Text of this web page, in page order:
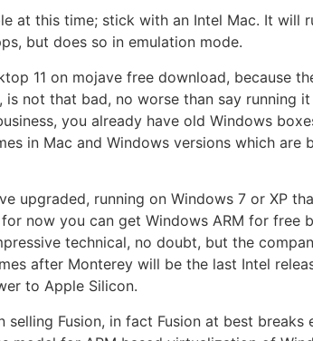
at this time; stick with an Intel Mac. It will
but does so in emulation mode.
11 on mojave free download, because
not that bad, no worse than say running it
you already have old Windows
in Mac and Windows versions which are
upgraded, running on Windows 7 or XP
now you can get Windows ARM for free
technical, no doubt, but the
after Monterey will be the last Intel
to Apple Silicon.
Fusion, in fact Fusion at best breaks